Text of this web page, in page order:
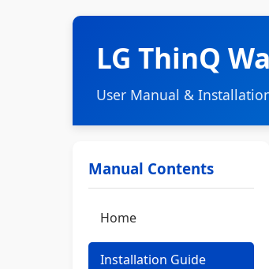
LG ThinQ
User Manual &
Manual Contents
Home
Installation Guide